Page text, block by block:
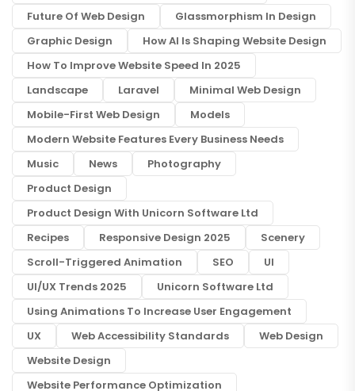
Future Of Web Design
Glassmorphism In Design
Graphic Design
How AI Is Shaping Website Design
How To Improve Website Speed In 2025
Landscape
Laravel
Minimal Web Design
Mobile-First Web Design
Models
Modern Website Features Every Business Needs
Music
News
Photography
Product Design
Product Design With Unicorn Software Ltd
Recipes
Responsive Design 2025
Scenery
Scroll-Triggered Animation
SEO
UI
UI/UX Trends 2025
Unicorn Software Ltd
Using Animations To Increase User Engagement
UX
Web Accessibility Standards
Web Design
Website Design
Website Performance Optimization